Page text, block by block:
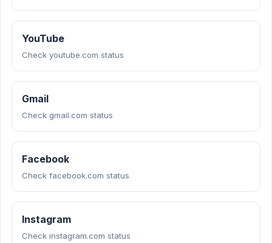
YouTube
Check youtube.com status
Gmail
Check gmail.com status
Facebook
Check facebook.com status
Instagram
Check instagram.com status